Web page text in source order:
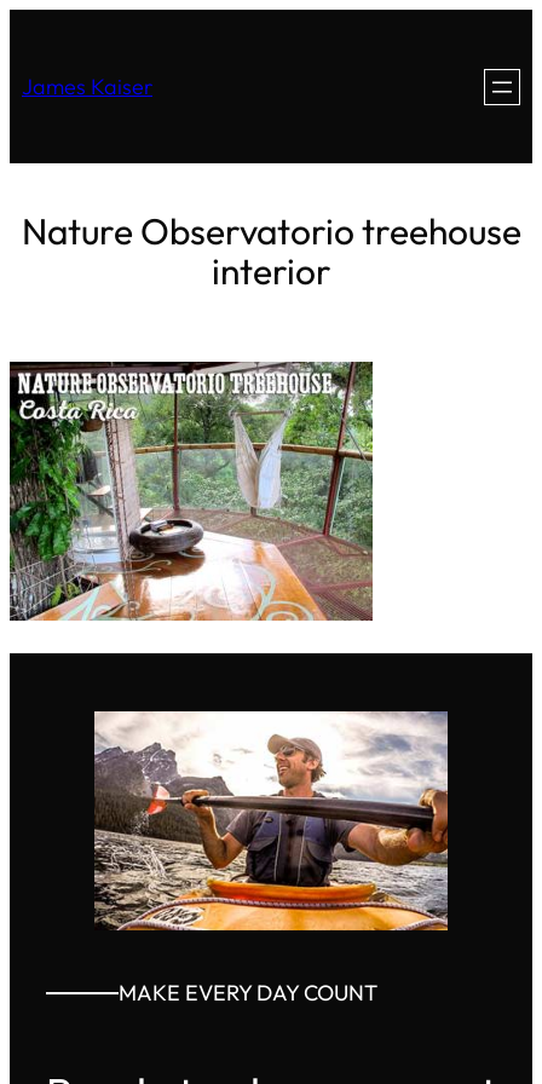
James Kaiser
Nature Observatorio treehouse
interior
MAKE EVERY DAY COUNT